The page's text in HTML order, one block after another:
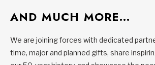
AND MUCH MORE…
We are joining forces with dedicated
time, major and planned gifts, share